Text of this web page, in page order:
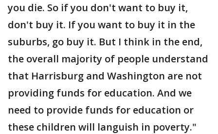
you die. So if you don't want to buy it,
don't buy it. If you want to buy it in the
suburbs, go buy it. But I think in the end,
the overall majority of people understand
that Harrisburg and Washington are not
providing funds for education. And we
need to provide funds for education or
these children will languish in poverty."